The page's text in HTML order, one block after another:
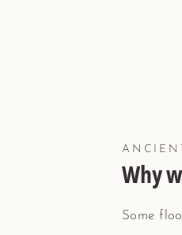
Why
Some